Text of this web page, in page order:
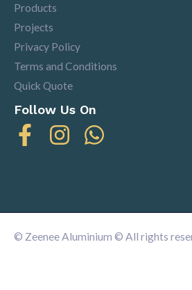
Products
Projects
Privacy Policy
Terms and Conditions
Quick Quote
Follow Us On
© Zeenee Aluminium © All rights